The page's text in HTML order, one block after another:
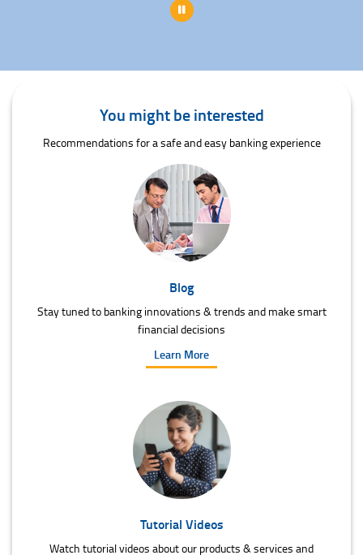
Pause
You might be interested
Recommendations for a safe and easy banking experience
Blog
Stay tuned to banking innovations & trends and make smart
financial decisions
Learn More
Tutorial Videos
Watch tutorial videos about our products & services and